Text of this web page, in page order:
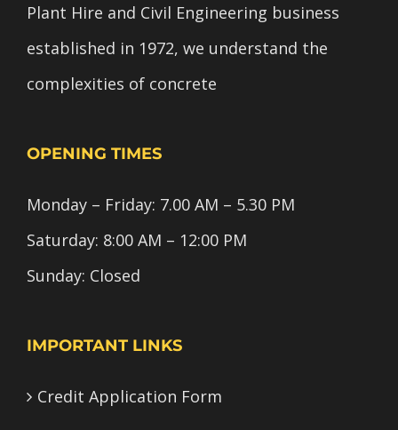
Plant Hire and Civil Engineering business
established in 1972, we understand the
complexities of concrete
OPENING TIMES
Monday – Friday: 7.00 AM – 5.30 PM
Saturday: 8:00 AM – 12:00 PM
Sunday: Closed
IMPORTANT LINKS
Credit Application Form